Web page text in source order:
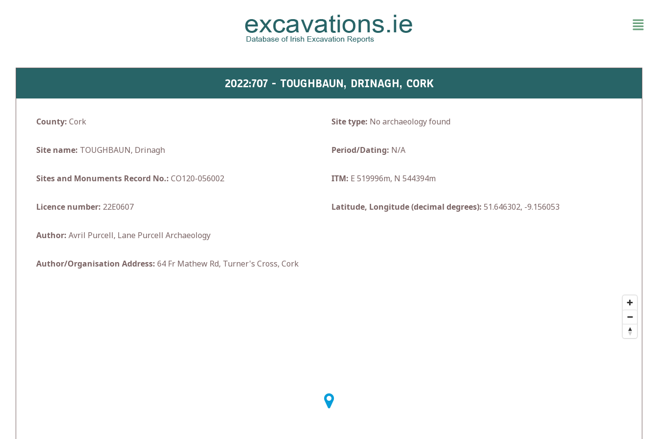
2022:707 - TOUGHBAUN, DRINAGH, CORK
County: Cork
Site name: TOUGHBAUN, Drinagh
Sites and Monuments Record No.: CO120-056002
Licence number: 22E0607
Author: Avril Purcell, Lane Purcell Archaeology
Author/Organisation Address: 64 Fr Mathew Rd, Turner's Cross, Cork
Site type: No archaeology found
Period/Dating: N/A
ITM: E 519996m, N 544394m
Latitude, Longitude (decimal degrees): 51.646302, -9.156053